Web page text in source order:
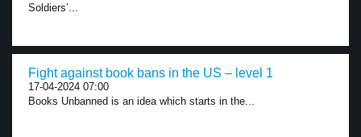
Soldiers’...
Fight against book bans in the US – level 1
17-04-2024 07:00
Books Unbanned is an idea which starts in the...